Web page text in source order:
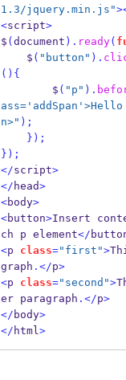
1.3/jquery.min.js"
<script>
$ ( document ). ready(
    $
( "button" ).
() {
        $
( "p" ).
n>" );
} );
} );
</script>
</ head>
<body>
<button>Insert
ch p element</
<p class="first">
graph .</p>
<p class="second">
er paragraph .</p>
</ body>
</ html>